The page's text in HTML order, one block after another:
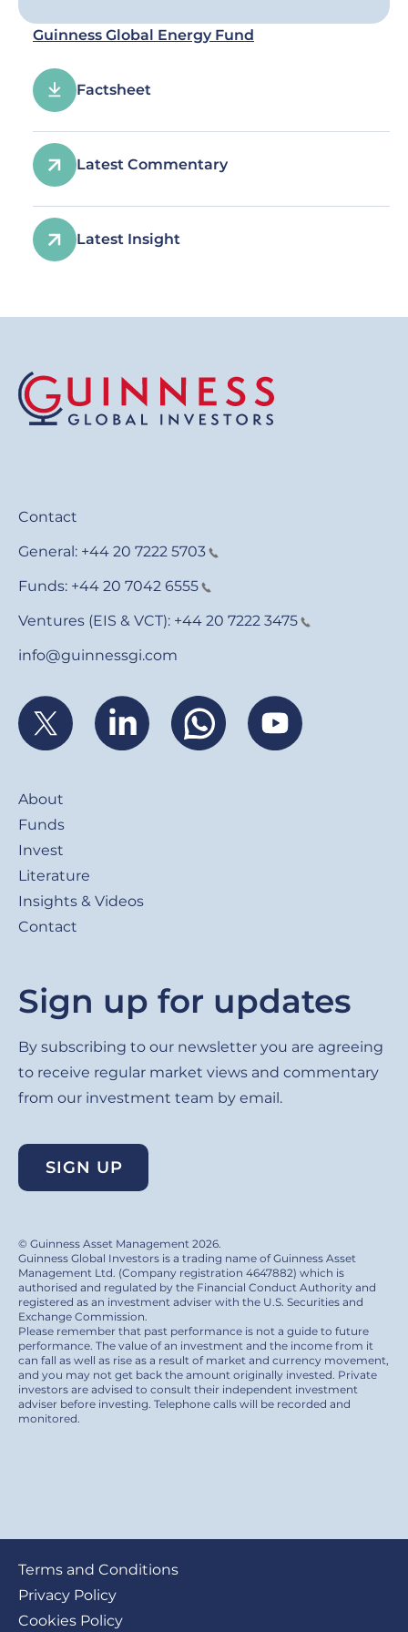
Guinness Global Energy Fund
Factsheet
Latest Commentary
Latest Insight
Contact
General: +44 20 7222 5703
Funds: +44 20 7042 6555
Ventures (EIS & VCT): +44 20 7222 3475
info@guinnessgi.com
About
Funds
Invest
Literature
Insights & Videos
Contact
Sign up for updates
By subscribing to our newsletter you are agreeing
to receive regular market views and commentary
from our investment team by email.
SIGN UP
© Guinness Asset Management 2026.
Guinness Global Investors is a trading name of Guinness Asset
Management Ltd. (Company registration 4647882) which is
authorised and regulated by the Financial Conduct Authority and
registered as an investment adviser with the U.S. Securities and
Exchange Commission.
Please remember that past performance is not a guide to future
performance. The value of an investment and the income from it
can fall as well as rise as a result of market and currency movement,
and you may not get back the amount originally invested. Private
investors are advised to consult their independent investment
adviser before investing. Telephone calls will be recorded and
monitored.
Footer
submenu
Terms and Conditions
Privacy Policy
Cookies Policy